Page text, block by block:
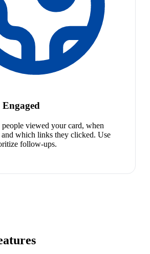
people viewed your card, when
which links they clicked. Use
follow-ups.